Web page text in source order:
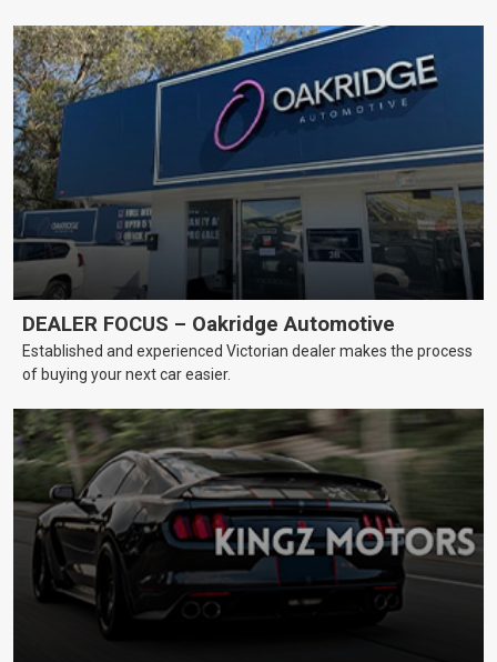
DEALER FOCUS – Oakridge Automotive
Established and experienced Victorian dealer makes the process
of buying your next car easier.